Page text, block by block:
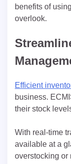
benefits of
overlook.
Efficient
business.
their stock
With real-time
available at a
overstocking or